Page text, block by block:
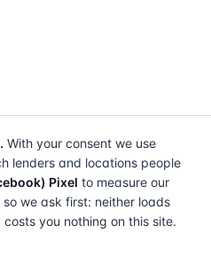
With your consent we use
lenders and locations people
Pixel to measure our
we ask first: neither loads
you nothing on this site.